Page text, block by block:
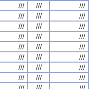
/// ///
///
/// ///
///
/// ///
///
/// ///
///
/// ///
///
/// ///
///
/// ///
///
/// ///
///